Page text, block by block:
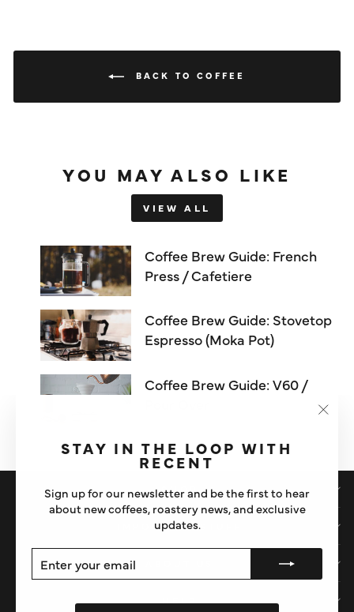
STAY IN THE LOOP WITH
RECENT
Sign up for our newsletter and be the first to hear
about new coffees, roastery news, and exclusive
updates.
YOUR
EMAIL
BACK TO COFFEE
YOU MAY ALSO LIKE
VIEW ALL
Coffee Brew Guide: French
Press / Cafetiere
Coffee Brew Guide: Stovetop
Espresso (Moka Pot)
Coffee Brew Guide: V60 /
SHOP
IMPORTANT STUFF